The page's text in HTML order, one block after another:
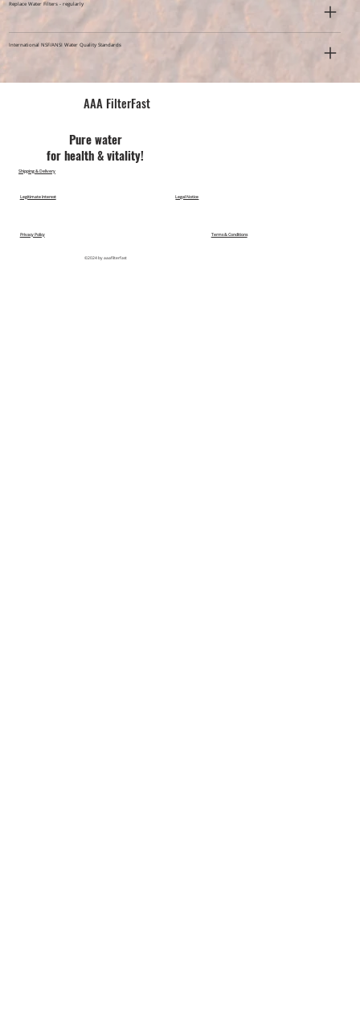
Replace Water Filters - regularly
International NSF/ANSI Water Quality Standards
AAA FilterFast​
Pu​re water
for health & vitality!
©2024 by aaafilterfast
Legal Notice
Legitimate Interest
Privacy Policy Terms & Conditions
Shipping & Delivery